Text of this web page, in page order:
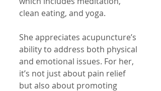
clean eating, and yoga.
She appreciates acupuncture’s
ability to address both physical
and emotional issues. For her,
it’s not just about pain relief
but also about promoting